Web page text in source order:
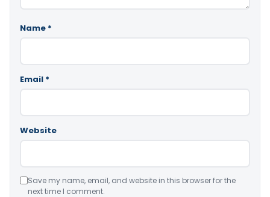
Name *
Email *
Website
Save my name, email, and website in this browser for the
next time I comment.